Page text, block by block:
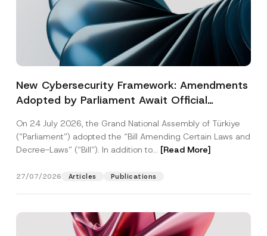
New Cybersecurity Framework: Amendments
Adopted by Parliament Await Official
On 24 July 2026, the Grand National Assembly of Türkiye
(“Parliament”) adopted the “Bill Amending Certain Laws and
Decree-Laws” (“Bill”). In addition to... [Read More]
27/07/2026 Articles Publications